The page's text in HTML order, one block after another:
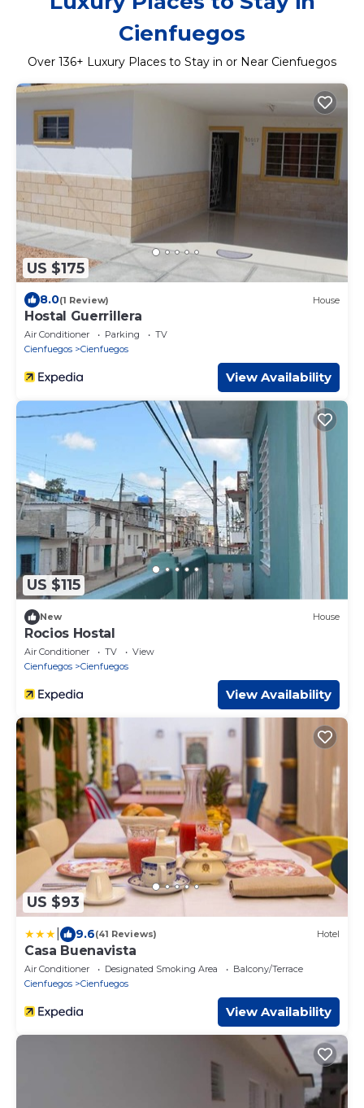
Cienfuegos
Over 136+ Luxury Places to Stay in or Near Cienfuegos
US $175
8.0(1 Review) House
Hostal Guerrillera
Air Conditioner Parking
TV
Cienfuegos
Cienfuegos
View Availability
US $115
New House
Rocios Hostal
Air Conditioner TV
View
Cienfuegos
Cienfuegos
View Availability
US $93
9.6(41 Reviews) Hotel
Casa Buenavista
Air Conditioner Designated Smoking Area
Balcony/Terrace
Cienfuegos
Cienfuegos
View Availability